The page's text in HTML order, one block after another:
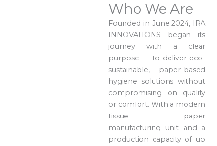
Who We Are
Founded in June 2024, IRA
INNOVATIONS began its
journey with a clear
purpose — to deliver eco-
sustainable, paper-based
hygiene solutions without
compromising on quality
or comfort. With a modern
tissue paper
manufacturing unit and a
production capacity of up